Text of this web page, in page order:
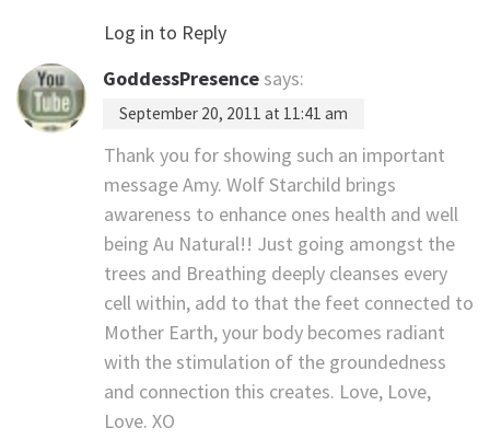
Log in to Reply
GoddessPresence says:
September 20, 2011 at 11:41 am
Thank you for showing such an important
message Amy. Wolf Starchild brings
awareness to enhance ones health and well
being Au Natural!! Just going amongst the
trees and Breathing deeply cleanses every
cell within, add to that the feet connected to
Mother Earth, your body becomes radiant
with the stimulation of the groundedness
and connection this creates. Love, Love,
Love. XO